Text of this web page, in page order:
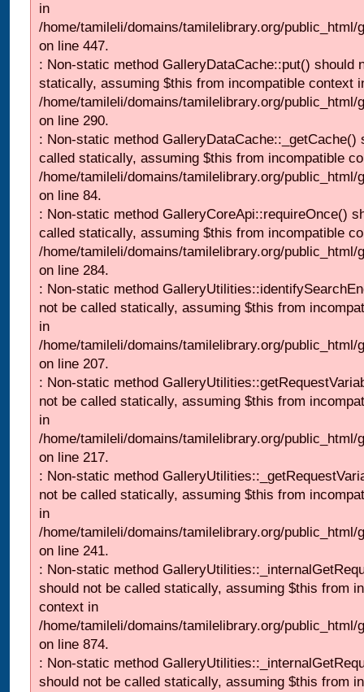
in
/home/tamileli/domains/tamilelibrary.org/
on line 447.
: Non-static method GalleryDataCache::put() should
statically, assuming $this from incompatible context
/home/tamileli/domains/tamilelibrary.org/
on line 290.
: Non-static method GalleryDataCache::_getCache()
called statically, assuming $this from incompatible
/home/tamileli/domains/tamilelibrary.org/
on line 84.
: Non-static method GalleryCoreApi::requireOnce()
called statically, assuming $this from incompatible
/home/tamileli/domains/tamilelibrary.org/
on line 284.
: Non-static method
not be called statically, assuming $this from
in
/home/tamileli/domains/tamilelibrary.org/
on line 207.
: Non-static method
not be called statically, assuming $this from
in
/home/tamileli/domains/tamilelibrary.org/
on line 217.
: Non-static method
not be called statically, assuming $this from
in
/home/tamileli/domains/tamilelibrary.org/
on line 241.
: Non-static method
should not be called statically, assuming $this from
context in
/home/tamileli/domains/tamilelibrary.org/
on line 874.
: Non-static method
should not be called statically, assuming $this from